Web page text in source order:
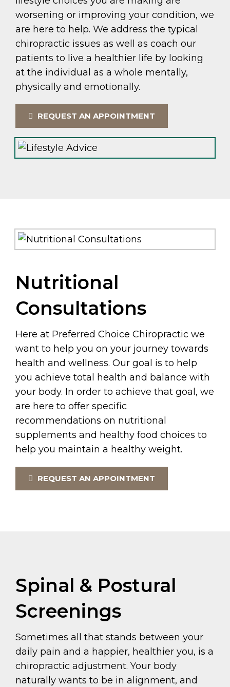
worsening or improving your condition, we
are here to help. We address the typical
chiropractic issues as well as coach our
patients to live a healthier life by looking
at the individual as a whole mentally,
physically and emotionally.
REQUEST AN APPOINTMENT
Nutritional
Consultations
Here at Preferred Choice Chiropractic we
want to help you on your journey towards
health and wellness. Our goal is to help
you achieve total health and balance with
your body. In order to achieve that goal, we
are here to offer specific
recommendations on nutritional
supplements and healthy food choices to
help you maintain a healthy weight.
REQUEST AN APPOINTMENT
Spinal & Postural
Screenings
Sometimes all that stands between your
daily pain and a happier, healthier you, is a
chiropractic adjustment. Your body
naturally wants to be in alignment, and